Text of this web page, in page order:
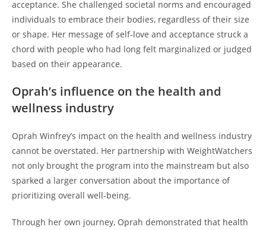
acceptance. She challenged societal norms and encouraged
individuals to embrace their bodies, regardless of their size
or shape. Her message of self-love and acceptance struck a
chord with people who had long felt marginalized or judged
based on their appearance.
Oprah’s influence on the health and
wellness industry
Oprah Winfrey’s impact on the health and wellness industry
cannot be overstated. Her partnership with WeightWatchers
not only brought the program into the mainstream but also
sparked a larger conversation about the importance of
prioritizing overall well-being.
Through her own journey, Oprah demonstrated that health